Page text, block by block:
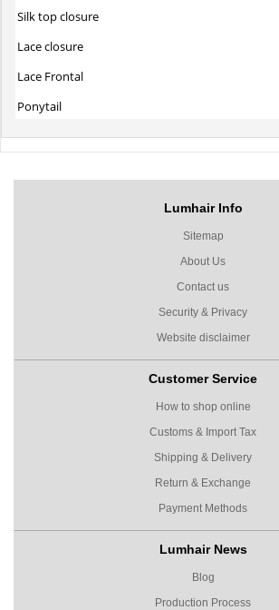
Silk top closure
Lace closure
Lace Frontal
Ponytail
Lumhair Info
Sitemap
About Us
Contact us
Security & Privacy
Website disclaimer
Customer Service
How to shop online
Customs & Import Tax
Shipping & Delivery
Return & Exchange
Payment Methods
Lumhair News
Blog
Production Process